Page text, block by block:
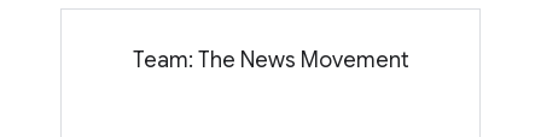
Team: The News Movement